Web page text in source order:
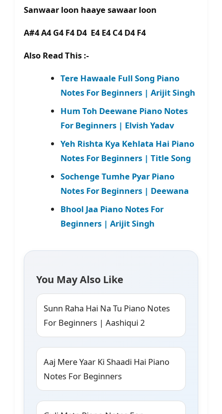
Sanwaar loon haaye sawaar loon
A#4 A4 G4 F4 D4 E4 E4 C4 D4 F4
Also Read This :-
Tere Hawaale Full Song Piano
Notes For Beginners | Arijit Singh
Hum Toh Deewane Piano Notes
For Beginners | Elvish Yadav
Yeh Rishta Kya Kehlata Hai Piano
Notes For Beginners | Title Song
Sochenge Tumhe Pyar Piano
Notes For Beginners | Deewana
Bhool Jaa Piano Notes For
Beginners | Arijit Singh
You May Also Like
Sunn Raha Hai Na Tu Piano Notes
For Beginners | Aashiqui 2
Aaj Mere Yaar Ki Shaadi Hai Piano
Notes For Beginners